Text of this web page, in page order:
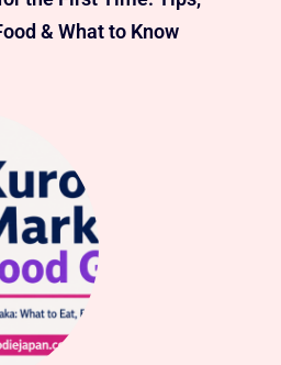
& What to Know